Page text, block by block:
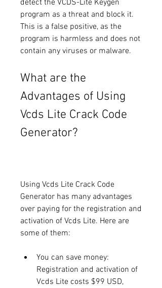
detect the VCDS-Lite Keygen
program as a threat and block it.
This is a false positive, as the
program is harmless and does not
contain any viruses or malware.
What are the
Advantages of Using
Vcds Lite Crack Code
Generator?
Using Vcds Lite Crack Code
Generator has many advantages
over paying for the registration and
activation of Vcds Lite. Here are
some of them:
You can save money:
Registration and activation of
Vcds Lite costs $99 USD,